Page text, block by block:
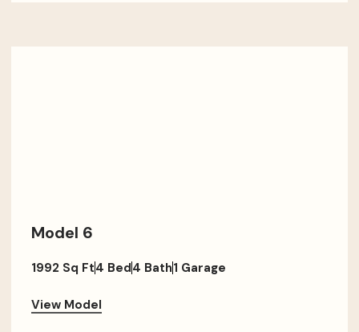
Model 6
1992 Sq Ft4 Bed4 Bath1 Garage
View Model